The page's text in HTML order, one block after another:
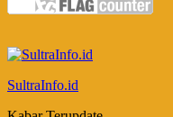
SultraInfo.id